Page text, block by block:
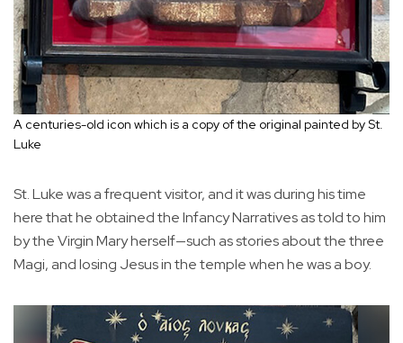
A centuries-old icon which is a copy of the original painted by St.
Luke
St. Luke was a frequent visitor, and it was during his time
here that he obtained the Infancy Narratives as told to him
by the Virgin Mary herself—such as stories about the three
Magi, and losing Jesus in the temple when he was a boy.